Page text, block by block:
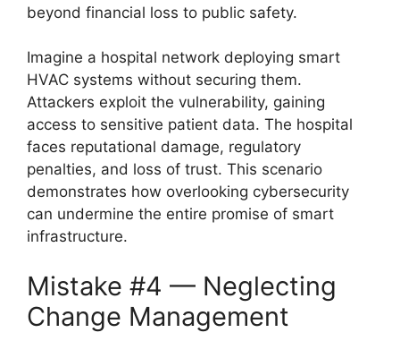
beyond financial loss to public safety.
Imagine a hospital network deploying smart
HVAC systems without securing them.
Attackers exploit the vulnerability, gaining
access to sensitive patient data. The hospital
faces reputational damage, regulatory
penalties, and loss of trust. This scenario
demonstrates how overlooking cybersecurity
can undermine the entire promise of smart
infrastructure.
Mistake #4 — Neglecting
Change Management